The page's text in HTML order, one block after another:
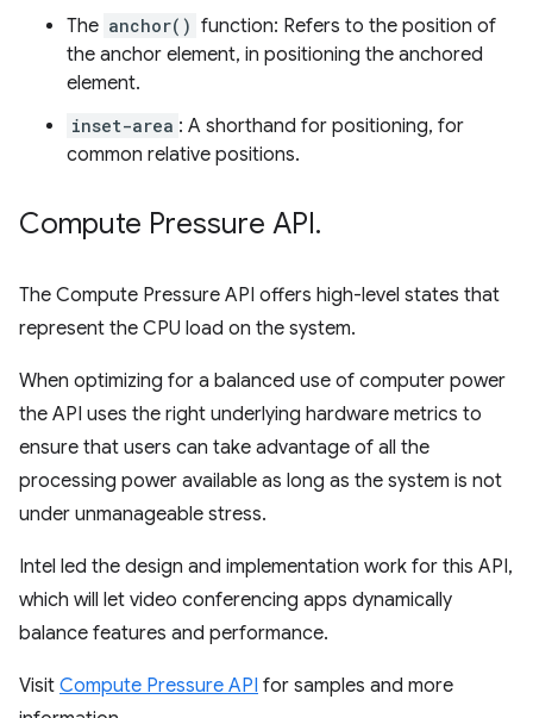
The anchor() function: Refers to the position of
the anchor element, in positioning the anchored
element.
inset-area : A shorthand for positioning, for
common relative positions.
Compute Pressure API.
The Compute Pressure API offers high-level states that
represent the CPU load on the system.
When optimizing for a balanced use of computer power
the API uses the right underlying hardware metrics to
ensure that users can take advantage of all the
processing power available as long as the system is not
under unmanageable stress.
Intel led the design and implementation work for this API,
which will let video conferencing apps dynamically
balance features and performance.
Visit Compute Pressure API for samples and more